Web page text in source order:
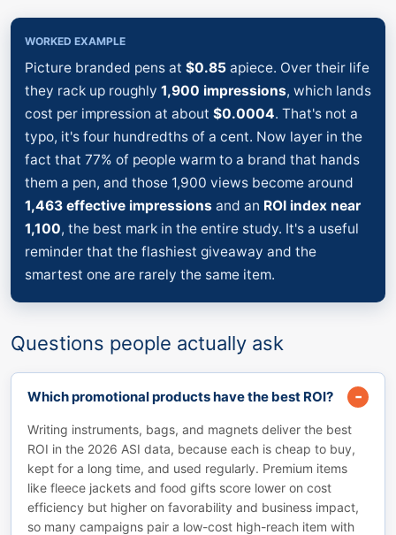
WORKED EXAMPLE
Picture branded pens at $0.85 apiece. Over their life
they rack up roughly 1,900 impressions, which lands
cost per impression at about $0.0004. That's not a
typo, it's four hundredths of a cent. Now layer in the
fact that 77% of people warm to a brand that hands
them a pen, and those 1,900 views become around
1,463 effective impressions and an ROI index near
1,100, the best mark in the entire study. It's a useful
reminder that the flashiest giveaway and the
smartest one are rarely the same item.
Questions people actually ask
Which promotional products have the best ROI?
Writing instruments, bags, and magnets deliver the best
ROI in the 2026 ASI data, because each is cheap to buy,
kept for a long time, and used regularly. Premium items
like fleece jackets and food gifts score lower on cost
efficiency but higher on favorability and business impact,
so many campaigns pair a low-cost high-reach item with